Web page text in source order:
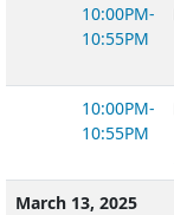
10:00PM-
10:55PM
10:00PM-
10:55PM
March 13, 2025